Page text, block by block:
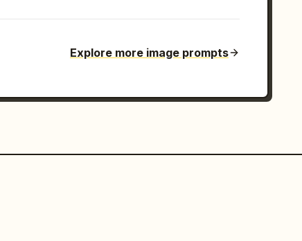
Explore more image prompts